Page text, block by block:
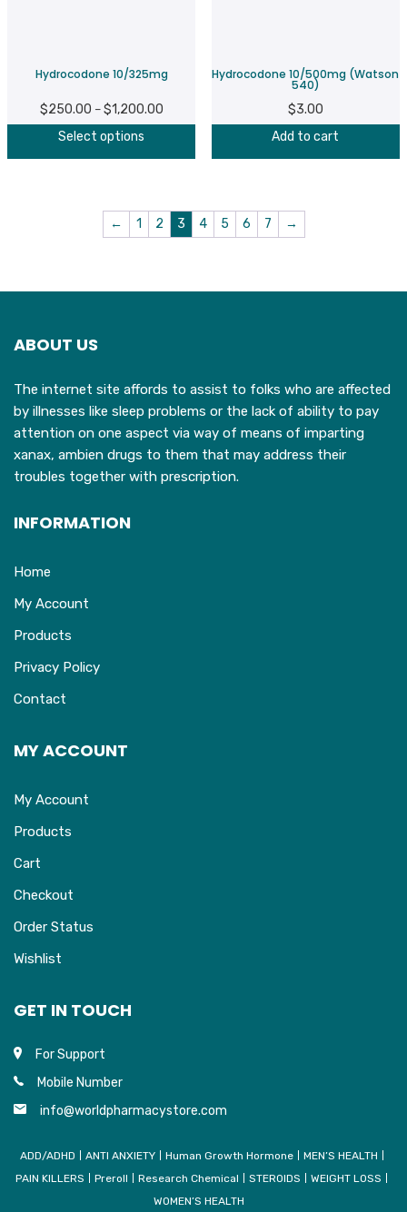
Hydrocodone 10/325mg
$250.00 – $1,200.00Price
Select options
variants.
may
the
product
Hydrocodone 10/500mg (Watson
540)
$3.00
Add to cart
← 1 2 3 4 5 6 7 →
ABOUT US
The internet site affords to assist to folks who are affected
by illnesses like sleep problems or the lack of ability to pay
attention on one aspect via way of means of imparting
xanax, ambien drugs to them that may address their
troubles together with prescription.
INFORMATION
Home
My Account
Products
Privacy Policy
Contact
MY ACCOUNT
My Account
Products
Cart
Checkout
Order Status
Wishlist
GET IN TOUCH
For Support
Mobile Number
info@worldpharmacystore.com
ADD/ADHD ANTI ANXIETY Human Growth Hormone
MEN’S HEALTH
PAIN KILLERS
Preroll Research Chemical STEROIDS
WEIGHT LOSS
WOMEN’S HEALTH